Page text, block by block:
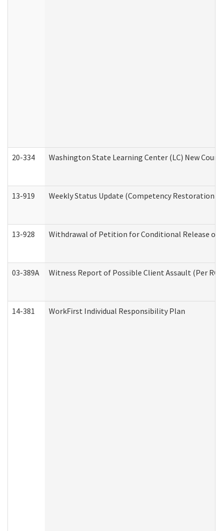
20-334 Washington State Learning Center (LC) New
13-919 Weekly Status Update (Competency
13-928 Withdrawal of Petition for Conditional Release
03-389A Witness Report of Possible Client Assault (Per RCW
14-381 WorkFirst Individual Responsibility Plan